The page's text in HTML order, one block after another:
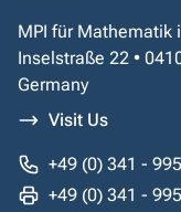
MPI für Mathematik
Inselstraße 22 •
Germany
Visit Us
+49 (0) 341 -
+49 (0) 341 -